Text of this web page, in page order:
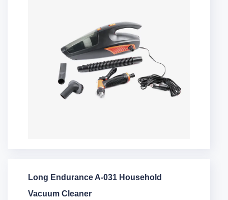
Long Endurance A-031 Household
Vacuum Cleaner